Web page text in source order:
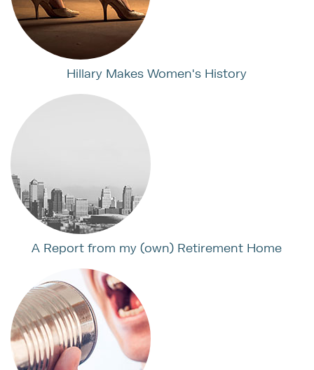
Hillary Makes Women's History
A Report from my (own) Retirement Home